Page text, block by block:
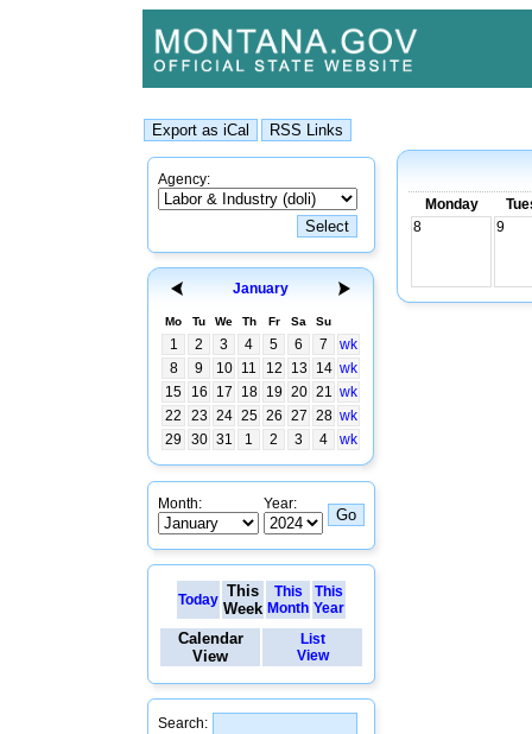
Agency:
January
Mo Tu We Th Fr Sa Su
1 2 3 4 5 6 7
wk
8
9 10 11 12 13 14 wk
15
16 17 18 19 20 21 wk
22
23 24 25 26 27 28 wk
29
30 31 1 2 3 4 wk
Month: Year:
Today This
Week
This
Month
This
Year
Calendar
View
List
View
Search:
Monday
8
9